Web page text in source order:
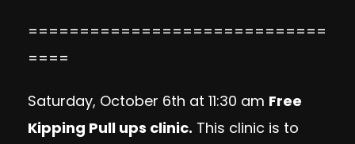
=============================
====
Saturday, October 6th at 11:30 am Free
Kipping Pull ups clinic. This clinic is to